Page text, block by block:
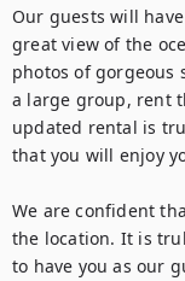
Our guests will
great view of the
photos of gorgeous
a large group, rent
updated rental is
that you will enjoy
We are confident
the location. It is
to have you as our